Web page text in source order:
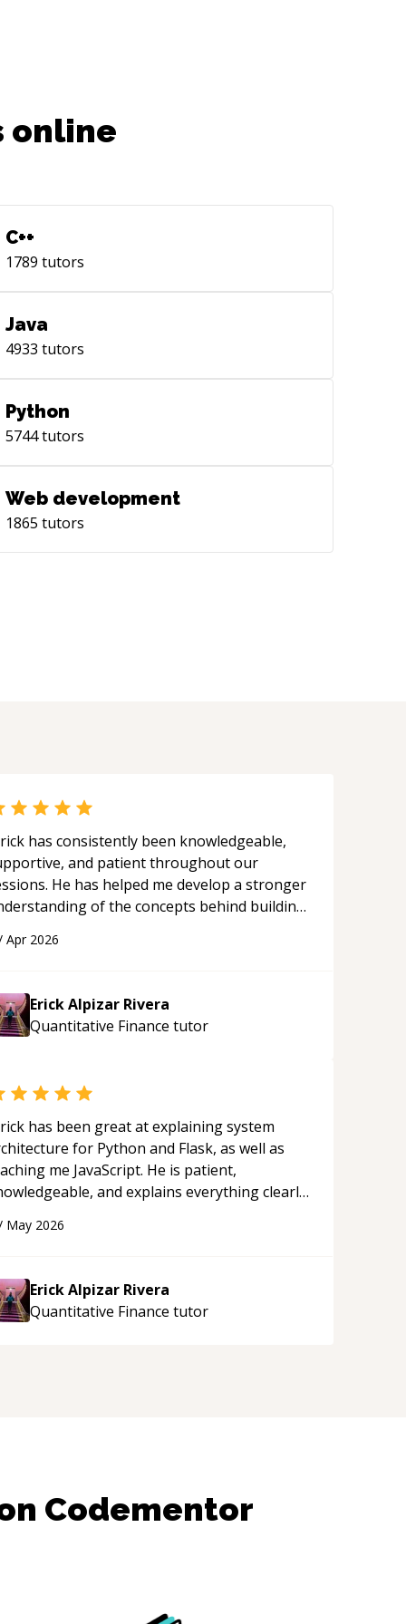
online
C++
1789 tutors
Java
4933 tutors
Python
5744tutors
Web development
1865 tutors
has consistently been knowledgeable,
and patient throughout our
He has helped me develop a stronger
of the concepts behind building
ability to clearly explain each topic has
and effective. I appreciate his
and would highly recommend him as a
“
Apr 2026
Erick Alpizar Rivera
Quantitative Finance tutor
has been great at explaining system
for Python and Flask, as well as
me JavaScript. He is patient,
and explains everything clearly
his teaching style and support.
May 2026
Erick Alpizar Rivera
Quantitative Finance tutor
Codementor